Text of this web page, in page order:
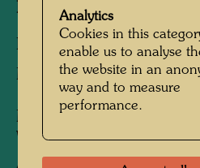
Related works
BARBAKAN CASTLE
Mixed media
MARTIN-LUTHER-
WITTENBERG
Architecture Redesign
Analytics
Cookies in this
enable us to analyse
the website in an
way and to measure
performance.